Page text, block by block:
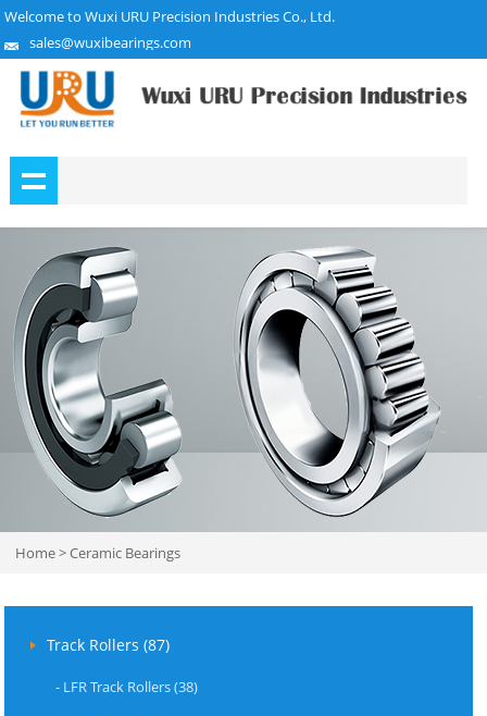
Welcome to Wuxi URU Precision Industries Co., Ltd.
sales@wuxibearings.com
Home>Ceramic Bearings
Track Rollers (87)
- LFR Track Rollers (38)